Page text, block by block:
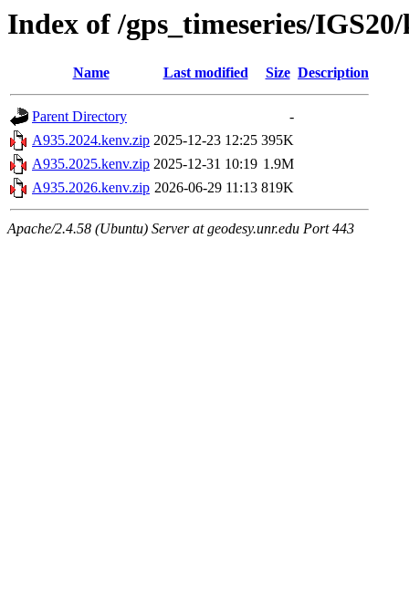
Index of /gps_timeseries/
Name Last modified Size Description
Parent Directory
-
A935.2024.kenv.zip 2025-12-23 12:25 395K
A935.2025.kenv.zip 2025-12-31 10:19 1.9M
A935.2026.kenv.zip 2026-06-29 11:13 819K
Apache/2.4.58 (Ubuntu) Server at geodesy.unr.edu Port 443